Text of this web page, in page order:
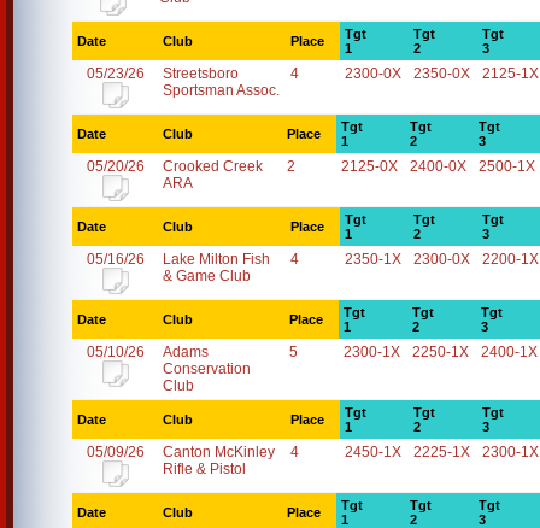
Date Club Place
Tgt
1
Tgt
2
Tgt
3
05/23/26
Streetsboro
Sportsman Assoc.
4 2300-0X 2350-0X 2125-1X
Date Club Place
Tgt
1
Tgt
2
Tgt
3
05/20/26
Crooked Creek
ARA
2 2125-0X 2400-0X 2500-1X
Date Club Place
Tgt
1
Tgt
2
Tgt
3
05/16/26
Lake Milton Fish
& Game Club
4 2350-1X 2300-0X 2200-1X
Date Club Place
Tgt
1
Tgt
2
Tgt
3
05/10/26
Adams
Conservation
Club
5 2300-1X 2250-1X 2400-1X
Date Club Place
Tgt
1
Tgt
2
Tgt
3
05/09/26
Canton McKinley
Rifle & Pistol
4 2450-1X 2225-1X 2300-1X
Date Club Place
Tgt
1
Tgt
2
Tgt
3